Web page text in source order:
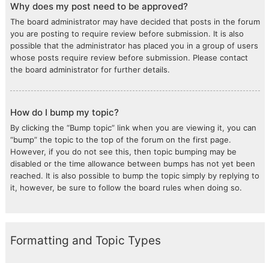
Why does my post need to be approved?
The board administrator may have decided that posts in the forum
you are posting to require review before submission. It is also
possible that the administrator has placed you in a group of users
whose posts require review before submission. Please contact
the board administrator for further details.
How do I bump my topic?
By clicking the “Bump topic” link when you are viewing it, you can
“bump” the topic to the top of the forum on the first page.
However, if you do not see this, then topic bumping may be
disabled or the time allowance between bumps has not yet been
reached. It is also possible to bump the topic simply by replying to
it, however, be sure to follow the board rules when doing so.
Formatting and Topic Types